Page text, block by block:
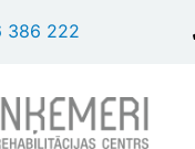
386 222